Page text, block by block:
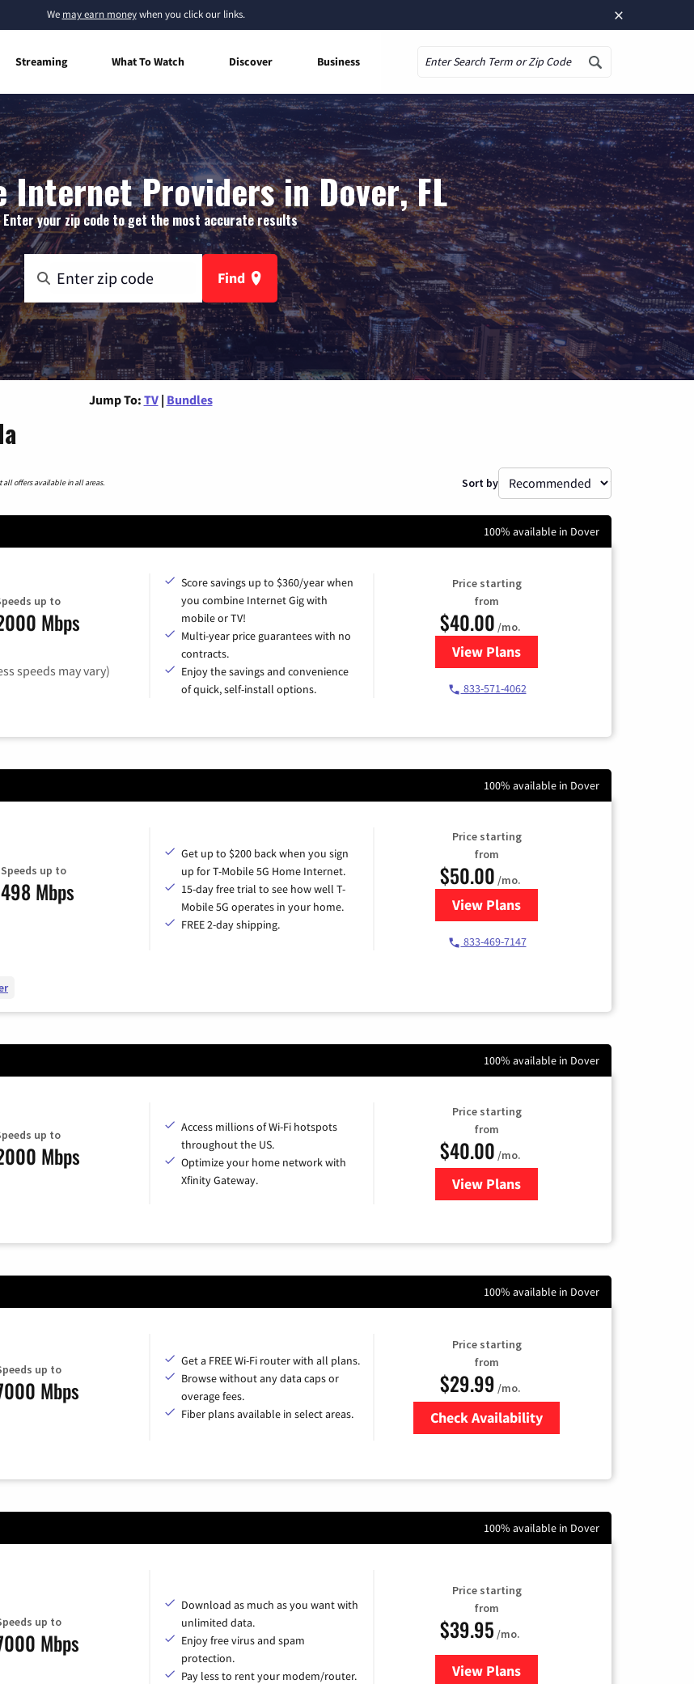
×
We may earn moneywhen you click our links.
Streaming What To Watch Discover Business
Internet Providers in Dover, FL
Enter your zip code to get the most accurate results
Find
Jump To: TV | Bundles
all offers available in all areas. Sort by
100% available in Dover
up to
Mbps
speeds may vary)
Score savings up to $360/year when
you combine Internet Gig with
mobile or TV!
Multi-year price guarantees with no
contracts.
Enjoy the savings and convenience
of quick, self-install options.
Price starting
from
$40.00 /mo.
View Plansfor Spectrum Cable Internet
833-571-4062
100% available in Dover
Speeds up to
498 Mbps
Get up to $200 back when you sign
up for T-Mobile 5G Home Internet.
15-day free trial to see how well T-
Mobile 5G operates in your home.
FREE 2-day shipping.
Price starting
from
$50.00 /mo.
View Plansfor T-Mobile Home Internet
833-469-7147
100% available in Dover
up to
Mbps
Access millions of Wi-Fi hotspots
throughout the US.
Optimize your home network with
Xfinity Gateway.
Price starting
from
$40.00 /mo.
View Plansfor Xfinity Internet from
100% available in Dover
up to
Mbps
Get a FREE Wi-Fi router with all plans.
Browse without any data caps or
overage fees.
Fiber plans available in select areas.
Price starting
from
$29.99 /mo.
Check Availability
100% available in Dover
up to
Mbps
Download as much as you want with
unlimited data.
Enjoy free virus and spam
protection.
Pay less to rent your modem/router.
Price starting
from
$39.95 /mo.
View Plansfor Earthlink